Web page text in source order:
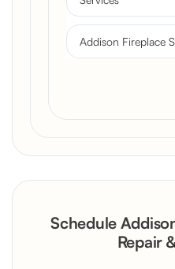
Addison Fireplace
Schedule
Repair